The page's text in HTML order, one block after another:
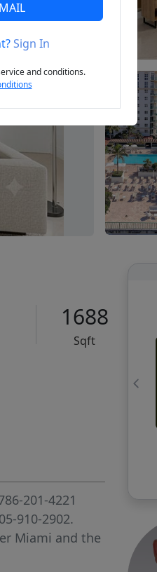
Next
1688
Sqft
201-4221
910-2902.
Miami and the
Sign In
and conditions.